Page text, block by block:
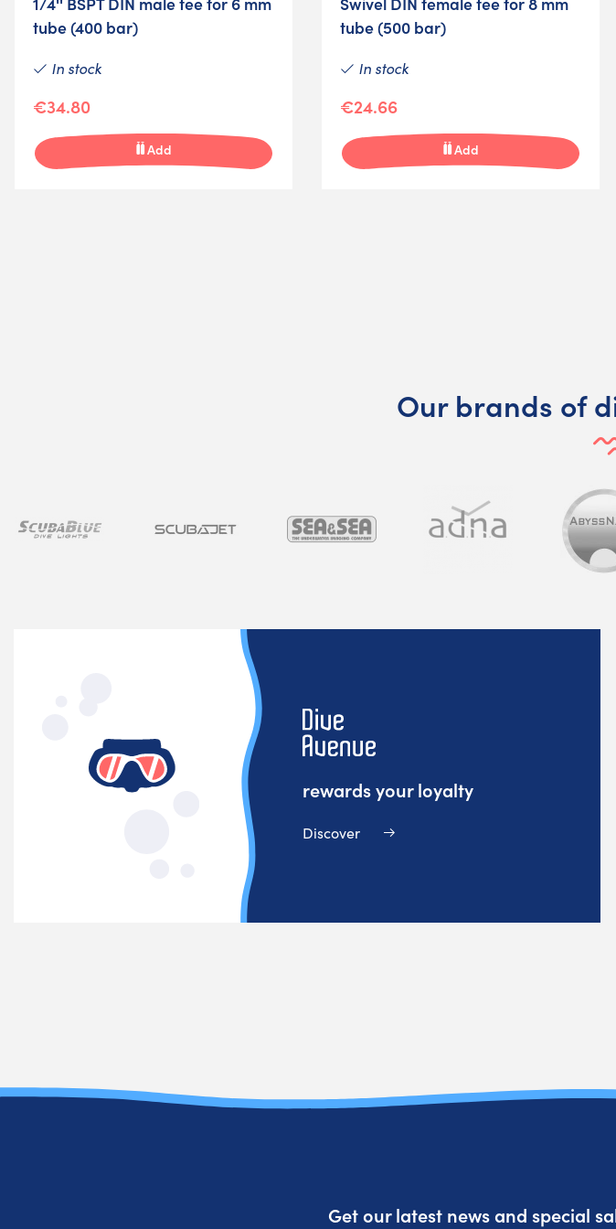
tube (400 bar)
In stock
€34.80
Add
tube (500 bar)
In stock
€24.66
Add
Our brands of
rewards your loyalty
Discover
Get our latest news and special